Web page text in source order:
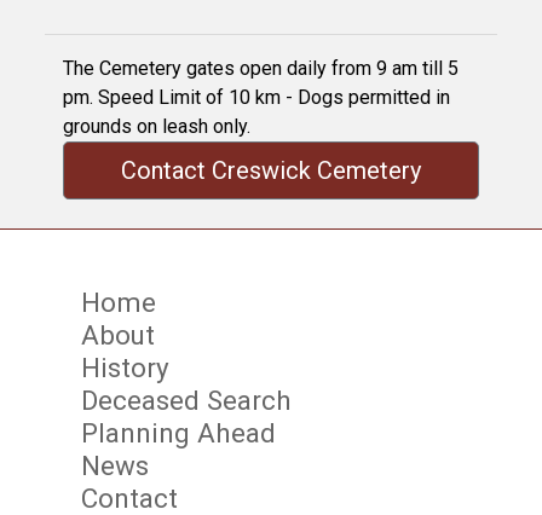
The Cemetery gates open daily from 9 am till 5
pm. Speed Limit of 10 km - Dogs permitted in
grounds on leash only.
Contact Creswick Cemetery
Home
About
History
Deceased Search
Planning Ahead
News
Contact